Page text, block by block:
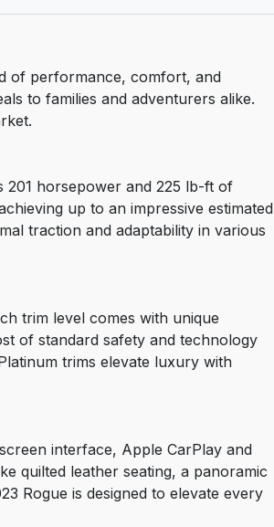
of performance, comfort, and
to families and adventurers alike.
201 horsepower and 225 lb-ft of
up to an impressive estimated
traction and adaptability in various
trim level comes with unique
of standard safety and technology
trims elevate luxury with
interface, Apple CarPlay and
quilted leather seating, a panoramic
Rogue is designed to elevate every